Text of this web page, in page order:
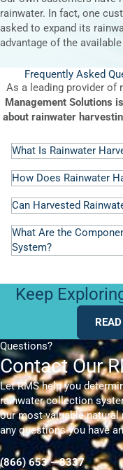
rainwater. In fact, one
asked to expand its
advantage of the
Frequently Asked
As a leading provider of
Management Solutions
about rainwater
What Is Rainwater
How Does Rainwater
Can Harvested
What Are the
System?
Keep
Questions?
Contact Our
Let RMS help you
rainwater collection
our most valuable natural
any questions you have
(866) 653 – 8337